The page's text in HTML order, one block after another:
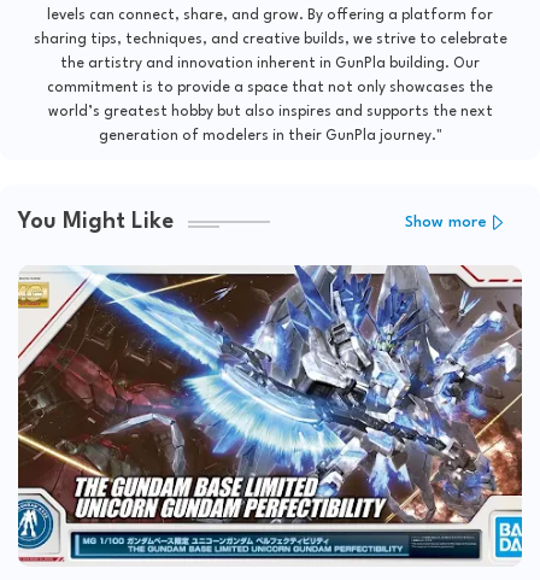
levels can connect, share, and grow. By offering a platform for
sharing tips, techniques, and creative builds, we strive to celebrate
the artistry and innovation inherent in GunPla building. Our
commitment is to provide a space that not only showcases the
world’s greatest hobby but also inspires and supports the next
generation of modelers in their GunPla journey."
You Might Like Show more